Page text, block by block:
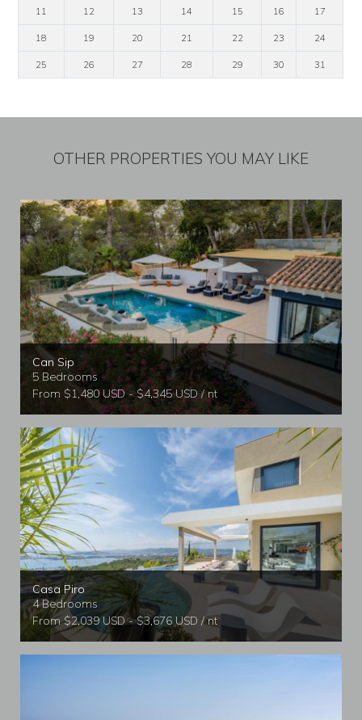
11 12 13 14 15 16 17
18 19 20 21 22 23 24
25 26 27 28 29 30 31
OTHER PROPERTIES YOU MAY LIKE
Can Sip
5 Bedrooms
From $1,480 USD - $4,345 USD / nt
Casa Piro
4 Bedrooms
From $2,039 USD - $3,676 USD / nt